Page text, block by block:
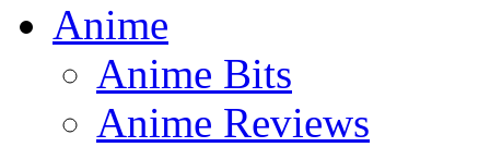
Anime
Anime Bits
Anime Reviews